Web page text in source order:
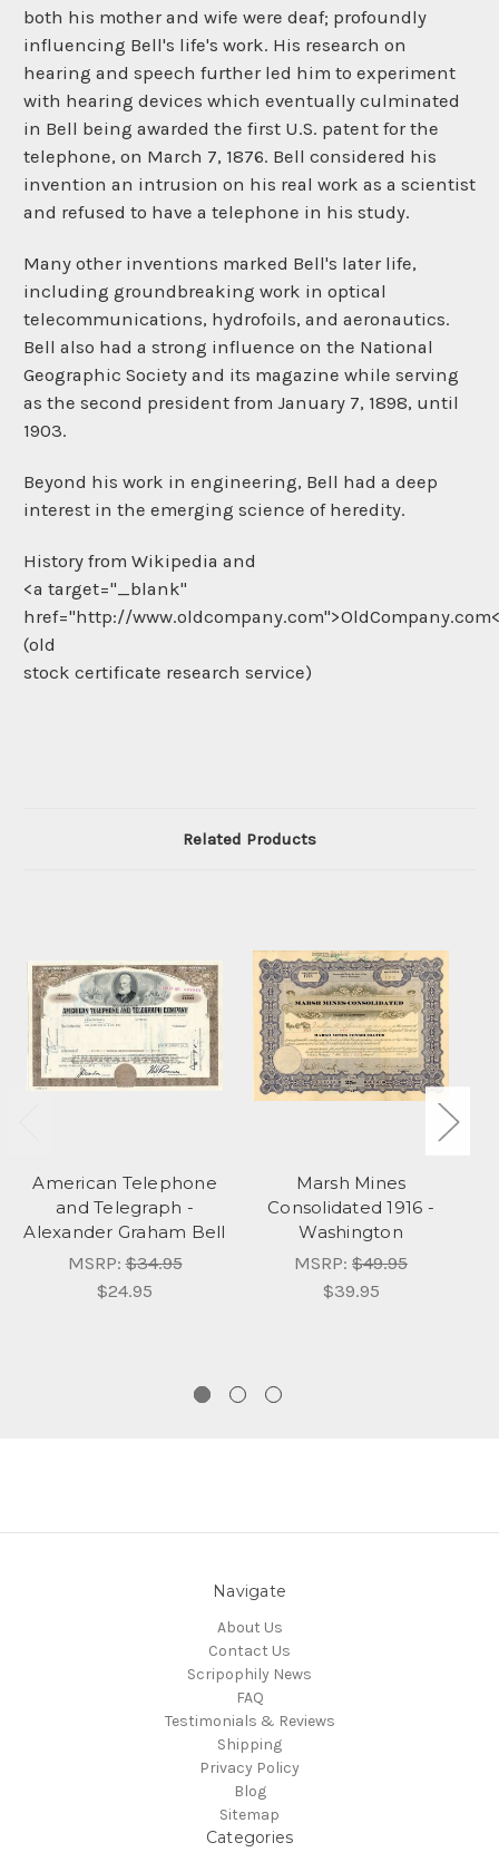
both his mother and wife were deaf; profoundly
influencing Bell's life's work. His research on
hearing and speech further led him to experiment
with hearing devices which eventually culminated
in Bell being awarded the first U.S. patent for the
telephone, on March 7, 1876. Bell considered his
invention an intrusion on his real work as a scientist
and refused to have a telephone in his study.
Many other inventions marked Bell's later life,
including groundbreaking work in optical
telecommunications, hydrofoils, and aeronautics.
Bell also had a strong influence on the National
Geographic Society and its magazine while serving
as the second president from January 7, 1898, until
1903.
Beyond his work in engineering, Bell had a deep
interest in the emerging science of heredity.
History from Wikipedia and
<a target="_blank"
href="http://
(old
stock certificate research service)
Related Products
American Telephone
and Telegraph -
Alexander Graham Bell
MSRP:$34.95
$24.95
Marsh Mines
Consolidated 1916 -
Washington
MSRP: $49.95
$39.95
Navigate
About Us
Contact Us
Scripophily News
FAQ
Testimonials & Reviews
Shipping
Privacy Policy
Blog
Sitemap
Categories